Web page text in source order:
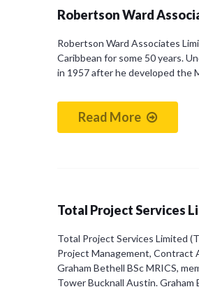
Robertson Ward
Robertson Ward Associates
Caribbean for some 50 years.
in 1957 after he developed the
Read More
Total Project Services
Total Project Services Limited
Project Management, Contract
Graham Bethell BSc MRICS,
Tower Bucknall Austin.